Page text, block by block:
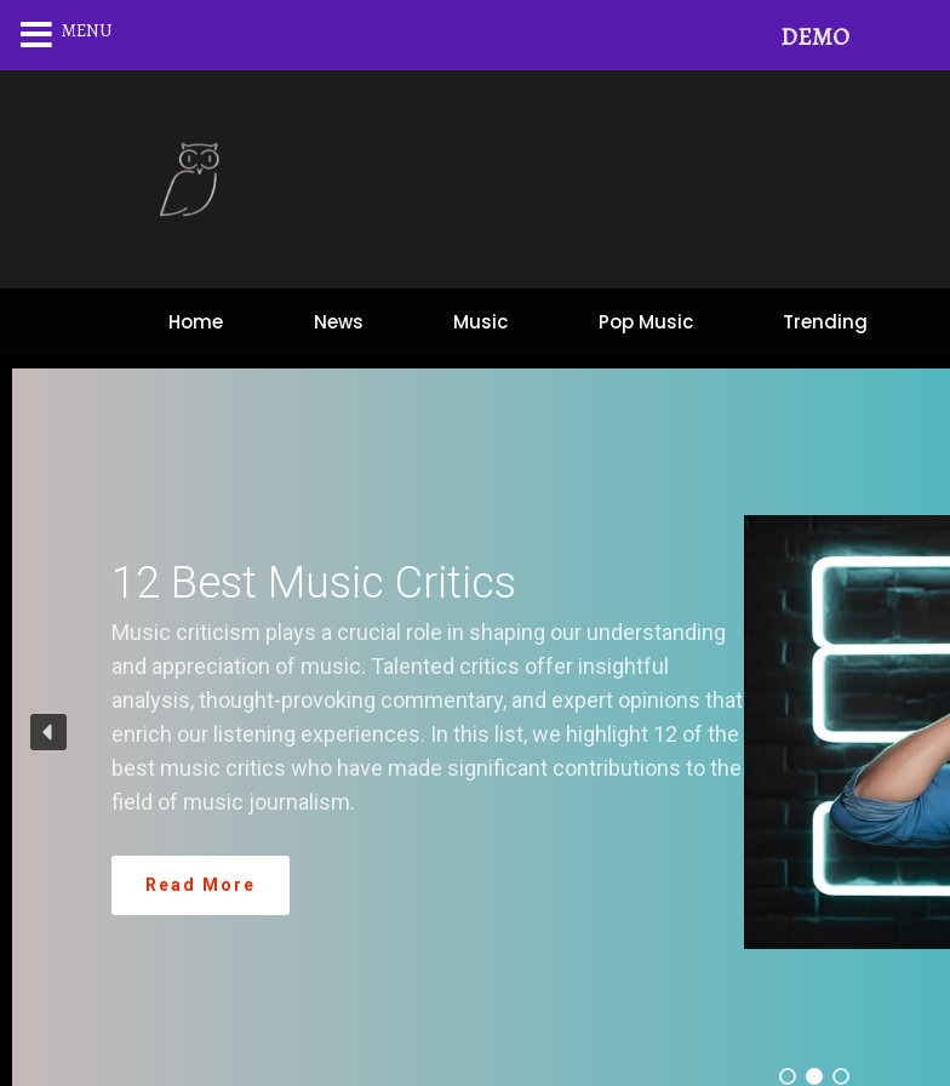
Home News Music Pop Music Trending
11 Best Music
Services: Download
In today’s digital age, music streaming
revolutionized the way we listen to music,
millions of songs at our fingertips. With so
it can be challenging to choose the right
your needs. To help you navigate the vast
MENU DEMO